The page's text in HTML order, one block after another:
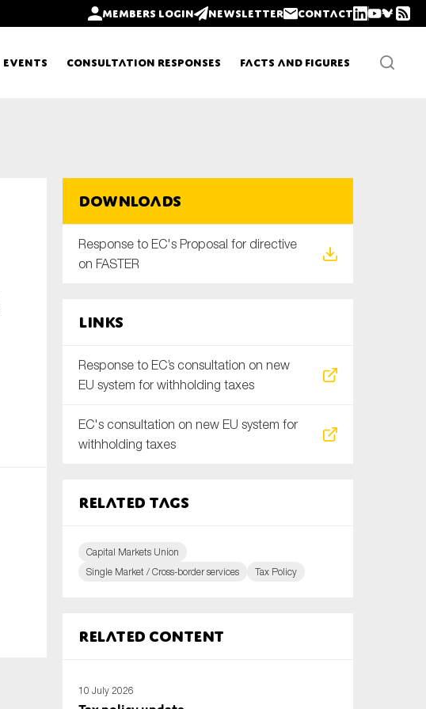
Members login Newsletter Contact
Events Consultation Responses Facts and Figures
Downloads
Response to EC's Proposal for directive
on FASTER
Links
Response to EC’s consultation on new
EU system for withholding taxes
EC's consultation on new EU system for
withholding taxes
Related tags
Capital Markets Union
Single Market / Cross-border services
Tax Policy
Related content
10 July 2026